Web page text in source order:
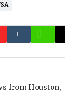
from Houston,